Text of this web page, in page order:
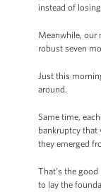
instead of
Meanwhile, our
robust seven
Just this
around.
Same time,
bankruptcy that
they emerged
That’s the
to lay the